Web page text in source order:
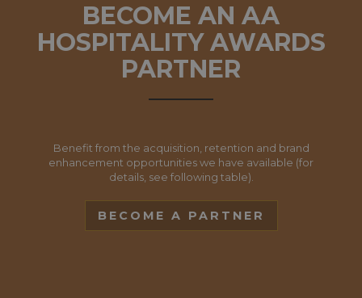
BECOME AN AA
HOSPITALITY AWARDS
PARTNER
Benefit from the acquisition, retention and brand
enhancement opportunities we have available (for
details, see following table).
BECOME A PARTNER